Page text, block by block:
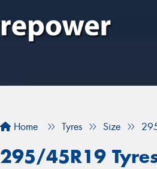
Home Tyres Size
295/45R19